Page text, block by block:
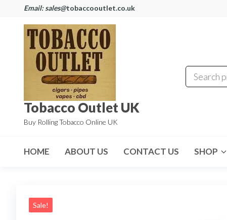
Email: sales@tobaccooutlet.co.uk
Tobacco Outlet UK
Buy Rolling Tobacco Online UK
HOME ABOUT US CONTACT US SHOP
Sale!